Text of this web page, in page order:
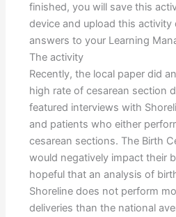
finished, you will save this
device and upload this
answers to your Learning
The activity
Recently, the local paper did
high rate of cesarean section
featured interviews with
and patients who either
cesarean sections. The Birth
would negatively impact their
hopeful that an analysis of
Shoreline does not perform
deliveries than the national